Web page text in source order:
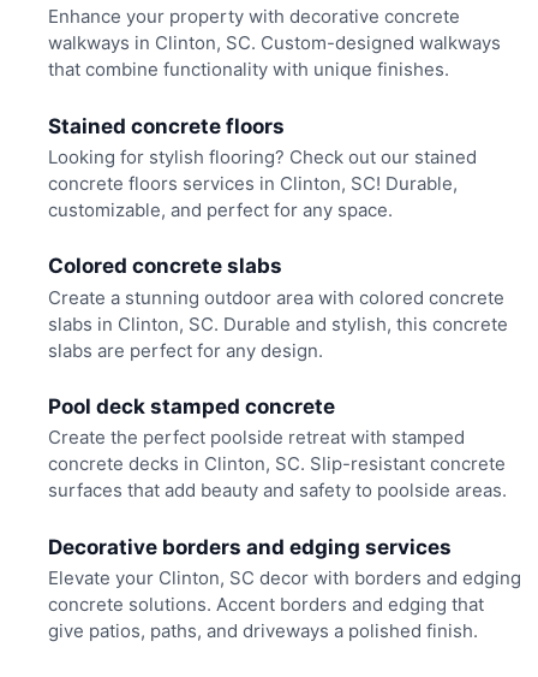
Enhance your property with decorative concrete
walkways in Clinton, SC. Custom-designed walkways
that combine functionality with unique finishes.
Stained concrete floors
Looking for stylish flooring? Check out our stained
concrete floors services in Clinton, SC! Durable,
customizable, and perfect for any space.
Colored concrete slabs
Create a stunning outdoor area with colored concrete
slabs in Clinton, SC. Durable and stylish, this concrete
slabs are perfect for any design.
Pool deck stamped concrete
Create the perfect poolside retreat with stamped
concrete decks in Clinton, SC. Slip-resistant concrete
surfaces that add beauty and safety to poolside areas.
Decorative borders and edging services
Elevate your Clinton, SC decor with borders and edging
concrete solutions. Accent borders and edging that
give patios, paths, and driveways a polished finish.